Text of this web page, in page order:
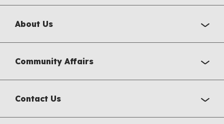
About Us
Community Affairs
Contact Us